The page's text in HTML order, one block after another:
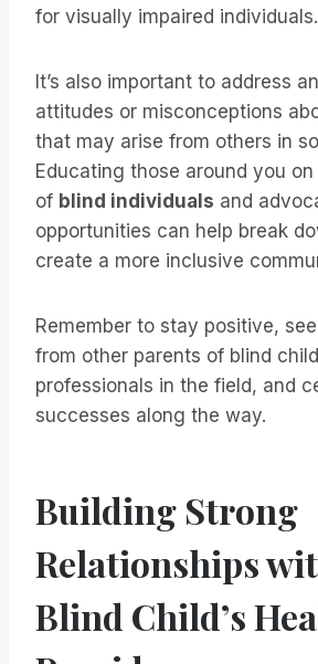
for visually impaired individuals.
It’s also important to address
attitudes or misconceptions
that may arise from others in
Educating those around you
of blind individuals and
opportunities can help break
create a more inclusive
Remember to stay positive,
from other parents of blind
professionals in the field, and
successes along the way.
Building Strong
Relationships
Blind Child’s